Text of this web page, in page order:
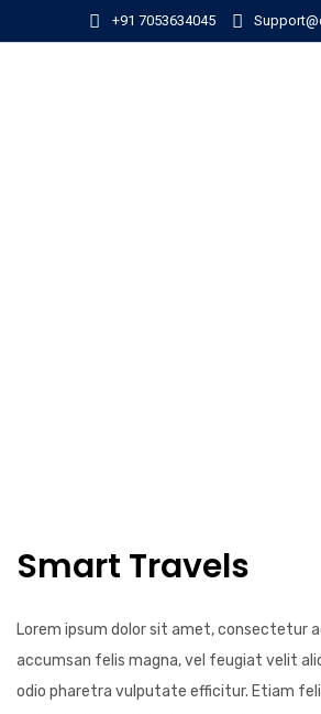
+91 7053634045
Smart Travels
Lorem ipsum dolor sit amet, consectetur
accumsan felis magna, vel feugiat velit
odio pharetra vulputate efficitur. Etiam